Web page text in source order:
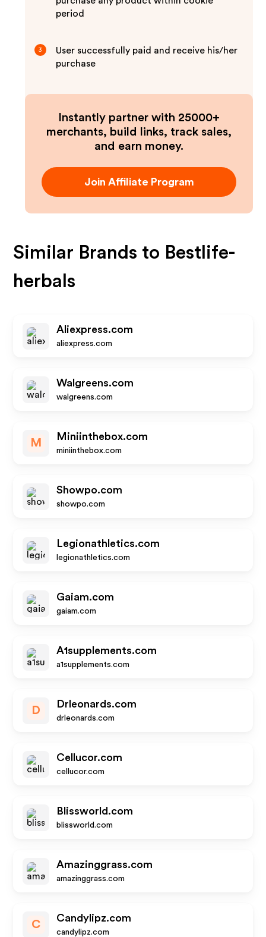
period
3
User successfully paid and receive his/her
purchase
Instantly partner with 25000+
merchants, build links, track sales,
and earn money.
Join Affiliate Program
Similar Brands to Bestlife-
herbals
Aliexpress.com
aliexpress.com
Walgreens.com
walgreens.com
M
Miniinthebox.com
miniinthebox.com
Showpo.com
showpo.com
Legionathletics.com
legionathletics.com
Gaiam.com
gaiam.com
A1supplements.com
a1supplements.com
D
Drleonards.com
drleonards.com
Cellucor.com
cellucor.com
Blissworld.com
blissworld.com
Amazinggrass.com
amazinggrass.com
C
Candylipz.com
candylipz.com